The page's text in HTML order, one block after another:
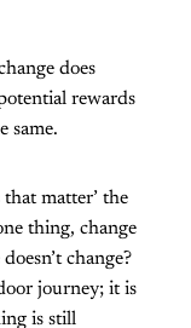
does
rewards
same.
matter’ the
thing, change
change?
journey; it is
is still